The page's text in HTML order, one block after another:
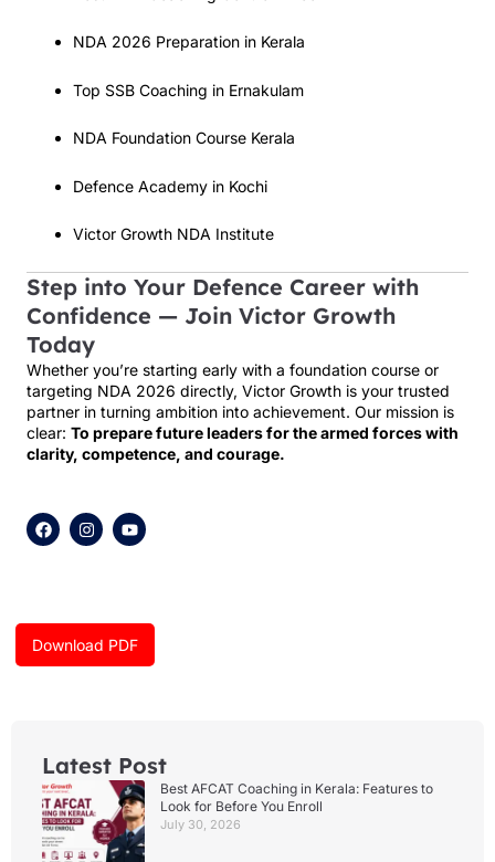
NDA 2026 Preparation in Kerala
Top SSB Coaching in Ernakulam
NDA Foundation Course Kerala
Defence Academy in Kochi
Victor Growth NDA Institute
Step into Your Defence Career with
Confidence — Join Victor Growth
Today
Whether you’re starting early with a foundation course or
targeting NDA 2026 directly, Victor Growth is your trusted
partner in turning ambition into achievement. Our mission is
clear: To prepare future leaders for the armed forces with
clarity, competence, and courage.
F
a
o
k
I
n
r
m
Y
o
e
Download PDF
Latest Post
Best AFCAT Coaching in Kerala: Features to
Look for Before You Enroll
July 30, 2026